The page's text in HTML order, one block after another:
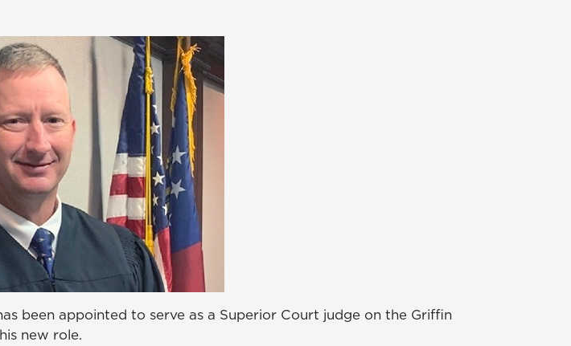
been appointed to serve as a Superior Court judge on the Griffin
new role.